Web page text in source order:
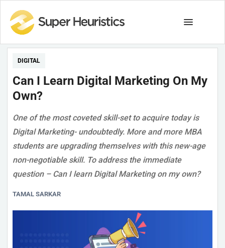
DIGITAL
Can I Learn Digital Marketing On My
Own?
One of the most coveted skill-set to acquire today is
Digital Marketing- undoubtedly. More and more MBA
students are upgrading themselves with this new-age
non-negotiable skill. To address the immediate
question – Can I learn Digital Marketing on my own?
TAMAL SARKAR